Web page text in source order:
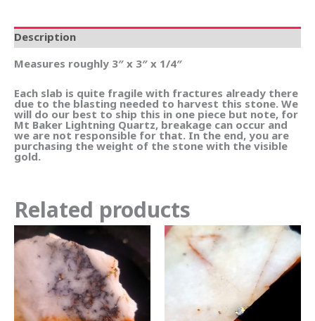
Description
Measures roughly 3″ x 3″ x 1/4″
Each slab is quite fragile with fractures already there
due to the blasting needed to harvest this stone. We
will do our best to ship this in one piece but note, for
Mt Baker Lightning Quartz, breakage can occur and
we are not responsible for that. In the end, you are
purchasing the weight of the stone with the visible
gold.
Related products